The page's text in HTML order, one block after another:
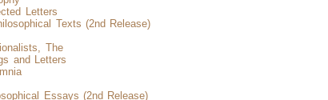
Letters
Texts (2nd Release)
The
and Letters
Essays (2nd Release)